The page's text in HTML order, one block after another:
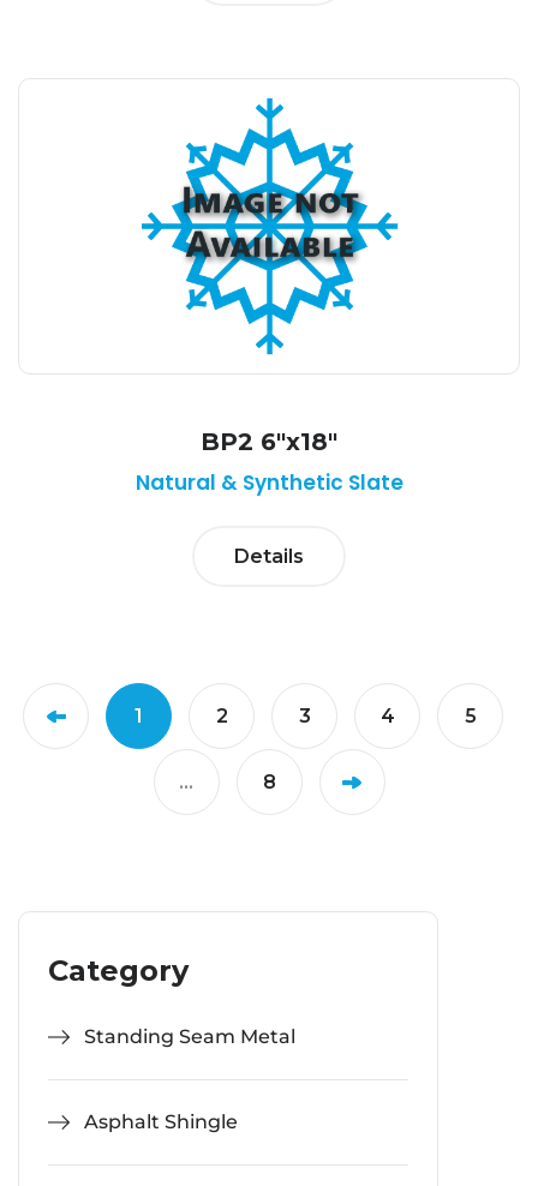
Category
Standing Seam Metal
Asphalt Shingle
BP2 6"x18"
Natural & Synthetic Slate
Details
1 2 3 4 5
... 8